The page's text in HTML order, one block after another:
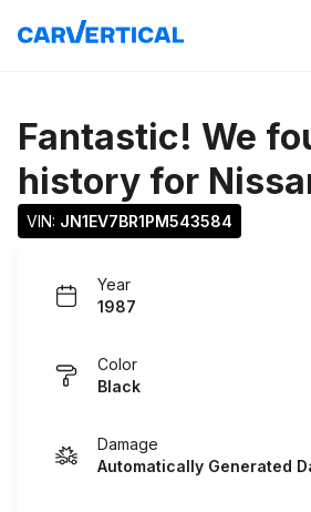
Fantastic! We
history for
VIN: JN1EV7BR1PM543584
Year
1987
Color
Black
Damage
Automatically Generated